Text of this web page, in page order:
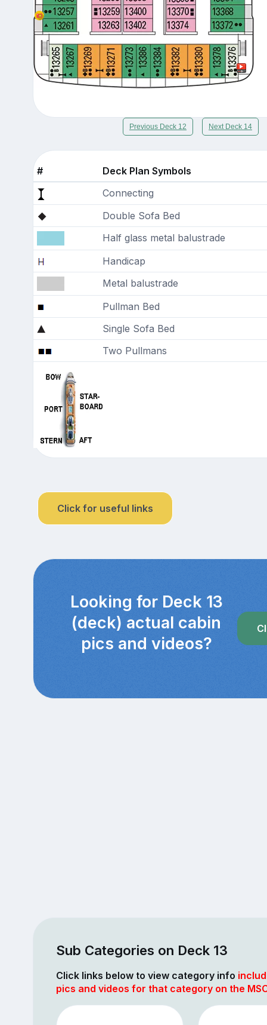
Previous Deck 12 Next Deck 14
#
Deck Plan Symbols
Connecting
Double Sofa Bed
Half glass metal balustrade
Handicap
Metal balustrade
Pullman Bed
Single Sofa Bed
Two Pullmans
Click for useful links
Looking for Deck 13
(deck) actual cabin
pics and videos?
Sub Categories on Deck 13
Click links below to view category info
pics and videos for that category on the